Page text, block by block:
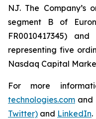
NJ. The Company’s
segment B of
FR0010417345)
representing five
Nasdaq Capital
For more
technologies.com and
Twitter) and LinkedIn.